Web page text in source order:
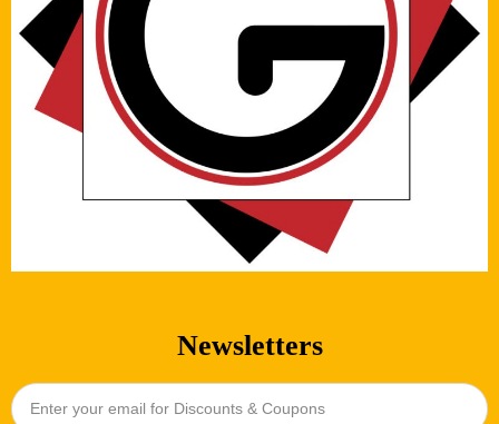
Newsletters